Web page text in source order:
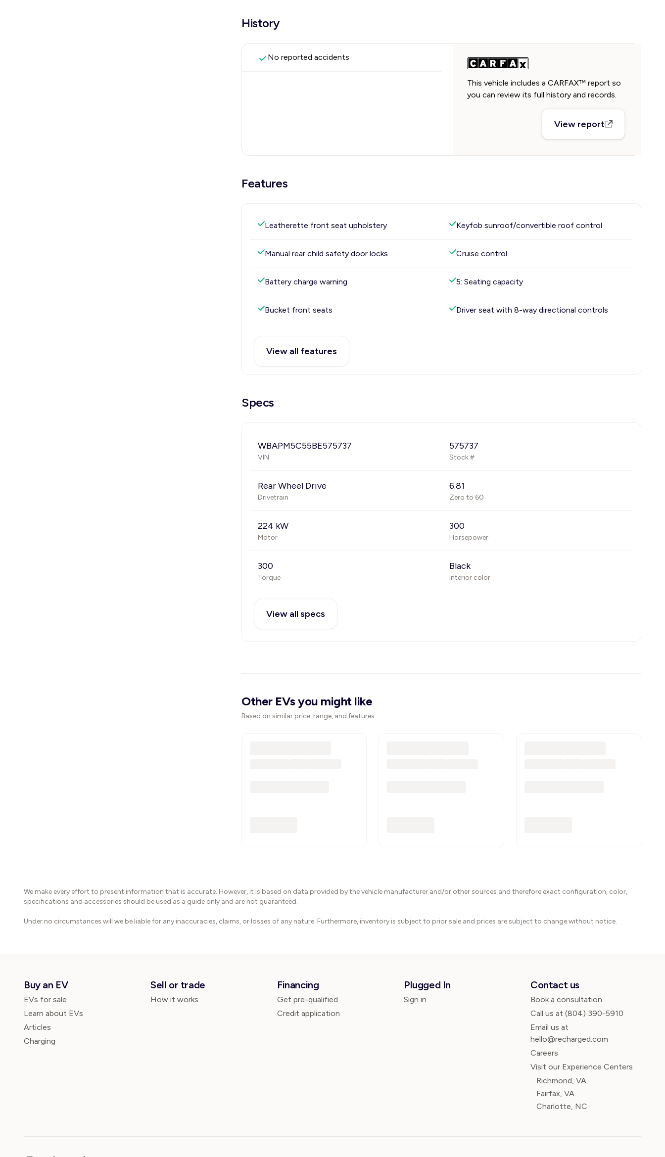
History
No reported accidents
This vehicle includes a CARFAX™ report so
you can review its full history and records.
View report
Features
Leatherette front seat upholstery Keyfob sunroof/convertible roof control
Manual rear child safety door locks Cruise control
Battery charge warning 5: Seating capacity
Bucket front seats Driver seat with 8-way directional controls
View all features
Specs
WBAPM5C55BE575737
VIN
575737
Stock #
Rear Wheel Drive
Drivetrain
6.81
Zero to 60
224 kW
Motor
300
Horsepower
300
Torque
Black
Interior color
View all specs
Other EVs you might like
Based on similar price, range, and features
We make every effort to present information that is accurate. However, it is based on data provided by the vehicle manufacturer and/or other sources and therefore exact configuration, color,
specifications and accessories should be used as a guide only and are not guaranteed.
Under no circumstances will we be liable for any inaccuracies, claims, or losses of any nature. Furthermore, inventory is subject to prior sale and prices are subject to change without notice.
Buy an EV
EVs for sale
Learn about EVs
Articles
Charging
Sell or trade
How it works
Financing
Get pre-qualified
Credit application
Plugged In
Sign in
Contact us
Book a consultation
Call us at (804) 390-5910
Email us at
hello@recharged.com
Careers
Visit our Experience Centers
Richmond, VA
Fairfax, VA
Charlotte, NC